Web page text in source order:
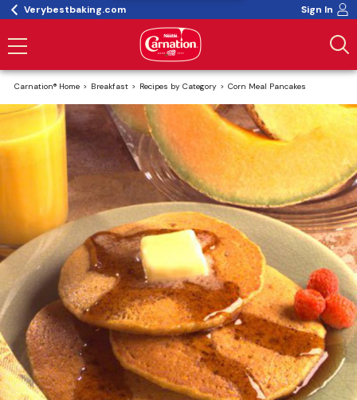
Verybestbaking.com Sign In
Carnation® Home Breakfast Recipes by Category Corn Meal Pancakes